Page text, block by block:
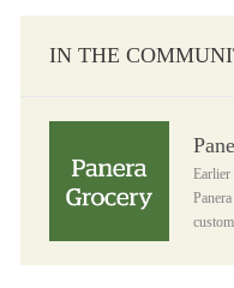
IN THE
Earlier